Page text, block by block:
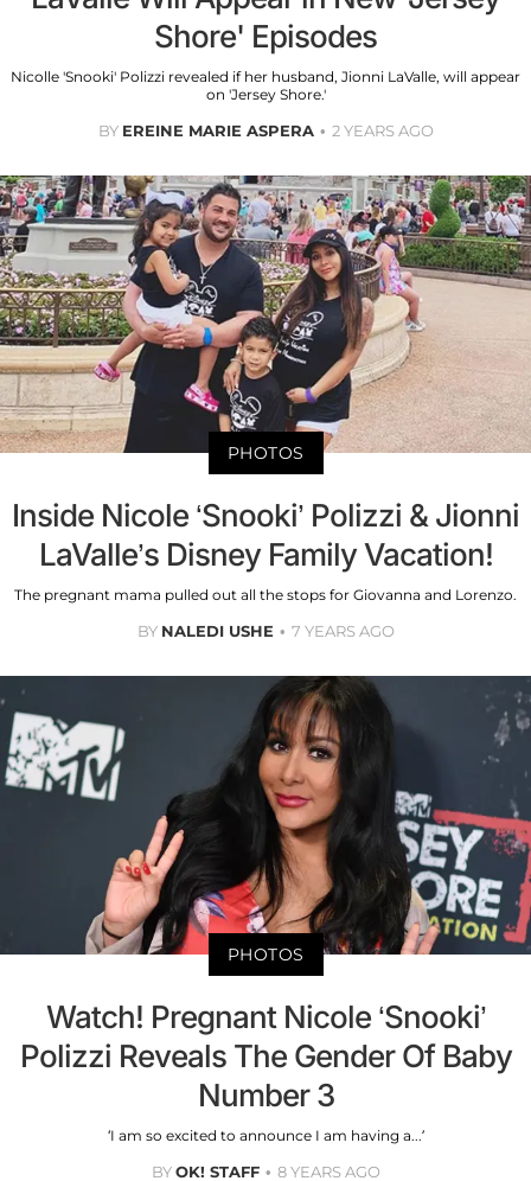
Shore' Episodes
Nicolle 'Snooki' Polizzi revealed if her husband, Jionni LaValle, will appear
on 'Jersey Shore.'
BY EREINE MARIE ASPERA 2 YEARS AGO
PHOTOS
Inside Nicole ‘Snooki’ Polizzi & Jionni
LaValle’s Disney Family Vacation!
The pregnant mama pulled out all the stops for Giovanna and Lorenzo.
BY NALEDI USHE 7 YEARS AGO
PHOTOS
Watch! Pregnant Nicole ‘Snooki’
Polizzi Reveals The Gender Of Baby
Number 3
‘I am so excited to announce I am having a...’
BYOK! STAFF 8 YEARS AGO